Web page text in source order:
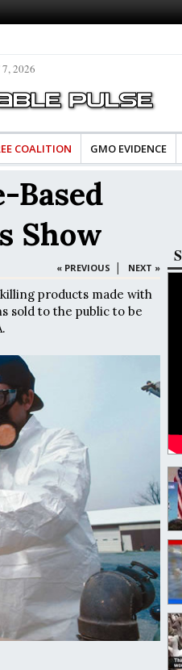
Exposure Linked to Changes in Key
During Pregnancy – New Study
2026
COALITION GMO EVIDENCE
Based
Show
« PREVIOUS | NEXT »
products made with
sold to the public to be